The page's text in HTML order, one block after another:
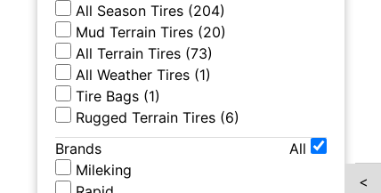
All Season Tires (204)
Mud Terrain Tires (20)
All Terrain Tires (73)
All Weather Tires (1)
Tire Bags (1)
Rugged Terrain Tires (6)
Brands
All
Mileking
<